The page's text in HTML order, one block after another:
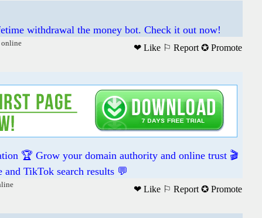
withdrawal the money bot. Check it out now!
online
❤ Like ⚐ Report ✪ Promote
🏆 Grow your domain authority and online trust 🎬
and TikTok search results 💬
❤ Like ⚐ Report ✪ Promote